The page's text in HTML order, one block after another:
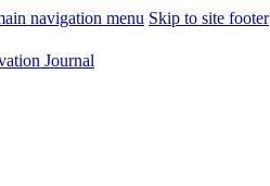
navigation menu Skip to site footer
Journal